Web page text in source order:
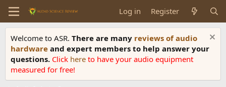
Log in Register
Welcome to ASR. There are many reviews of audio
hardware and expert members to help answer your
questions. Click here to have your audio equipment
measured for free!